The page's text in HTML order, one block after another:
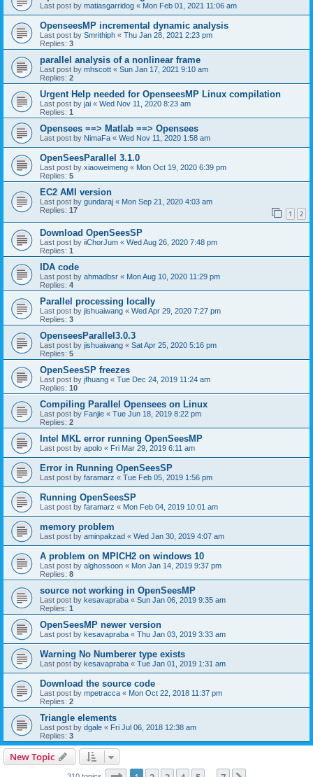
Last post by matiasgarridog « Mon Feb 01, 2021 11:06 am
OpenseesMP incremental dynamic analysis
Last post by Smrithiph « Thu Jan 28, 2021 2:23 pm
Replies: 3
parallel analysis of a nonlinear frame
Last post by mhscott « Sun Jan 17, 2021 9:10 am
Replies: 2
Urgent Help needed for OpenseesMP Linux compilation
Last post by jai « Wed Nov 11, 2020 8:23 am
Replies: 1
Opensees ==> Matlab ==> Opensees
Last post by NimaFa « Wed Nov 11, 2020 1:58 am
OpenSeesParallel 3.1.0
Last post by xiaoweimeng « Mon Oct 19, 2020 6:39 pm
Replies: 5
EC2 AMI version
Last post by gundaraj « Mon Sep 21, 2020 4:03 am
Replies: 17 1 2
Download OpenSeesSP
Last post by iiChorJum « Wed Aug 26, 2020 7:48 pm
Replies: 1
IDA code
Last post by ahmadbsr « Mon Aug 10, 2020 11:29 pm
Replies: 4
Parallel processing locally
Last post by jishuaiwang « Wed Apr 29, 2020 7:27 pm
Replies: 3
OpenseesParallel3.0.3
Last post by jishuaiwang « Sat Apr 25, 2020 5:16 pm
Replies: 5
OpenSeesSP freezes
Last post by jfhuang « Tue Dec 24, 2019 11:24 am
Replies: 10
Compiling Parallel Opensees on Linux
Last post by Fanjie « Tue Jun 18, 2019 8:22 pm
Replies: 2
Intel MKL error running OpenSeesMP
Last post by apolo « Fri Mar 29, 2019 6:11 am
Error in Running OpenSeesSP
Last post by faramarz « Tue Feb 05, 2019 1:56 pm
Running OpenSeesSP
Last post by faramarz « Mon Feb 04, 2019 10:01 am
memory problem
Last post by aminpakzad « Wed Jan 30, 2019 4:07 am
A problem on MPICH2 on windows 10
Last post by alghossoon « Mon Jan 14, 2019 9:37 pm
Replies: 8
source not working in OpenSeesMP
Last post by kesavapraba « Sun Jan 06, 2019 9:35 am
Replies: 1
OpenSeesMP newer version
Last post by kesavapraba « Thu Jan 03, 2019 3:33 am
Warning No Numberer type exists
Last post by kesavapraba « Tue Jan 01, 2019 1:31 am
Download the source code
Last post by mpetracca « Mon Oct 22, 2018 11:37 pm
Replies: 2
Triangle elements
Last post by dgale « Fri Jul 06, 2018 12:38 am
Replies: 3
New Topic